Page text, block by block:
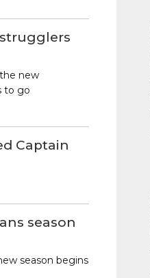
new
to go
Captain
season
season begins